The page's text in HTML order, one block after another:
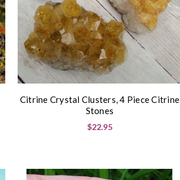
Citrine Crystal Clusters, 4 Piece Citrine
Stones
$22.95